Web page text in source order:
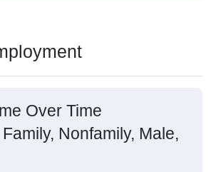
Over Time
Nonfamily, Male,